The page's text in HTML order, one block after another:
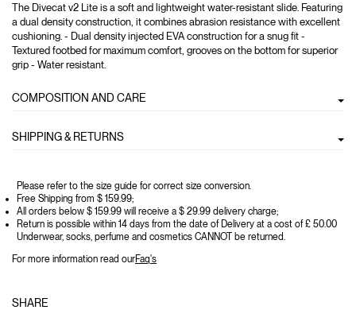
The Divecat v2 Lite is a soft and lightweight water-resistant slide. Featuring
a dual density construction, it combines abrasion resistance with excellent
cushioning. - Dual density injected EVA construction for a snug fit -
Textured footbed for maximum comfort, grooves on the bottom for superior
grip - Water resistant.
COMPOSITION AND CARE
SHIPPING & RETURNS
Please refer to the size guide for correct size conversion.
Free Shipping from $ 159.99;
All orders below $ 159.99 will receive a $ 29.99 delivery charge;
Return is possible within 14 days from the date of Delivery at a cost of £ 50.00
Underwear, socks, perfume and cosmetics CANNOT be returned.
For more information read ourFaq's
SHARE